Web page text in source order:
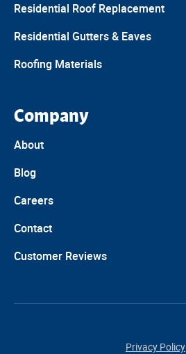
Residential Roof Replacement
Residential Gutters & Eaves
Roofing Materials
Company
About
Blog
Careers
Contact
Customer Reviews
Privacy Policy